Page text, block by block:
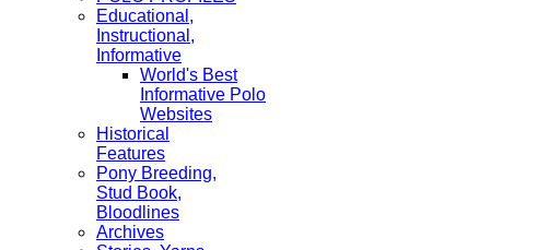
Educational,
Instructional,
Informative
World's Best
Informative Polo
Websites
Historical
Features
Pony Breeding,
Stud Book,
Bloodlines
Archives